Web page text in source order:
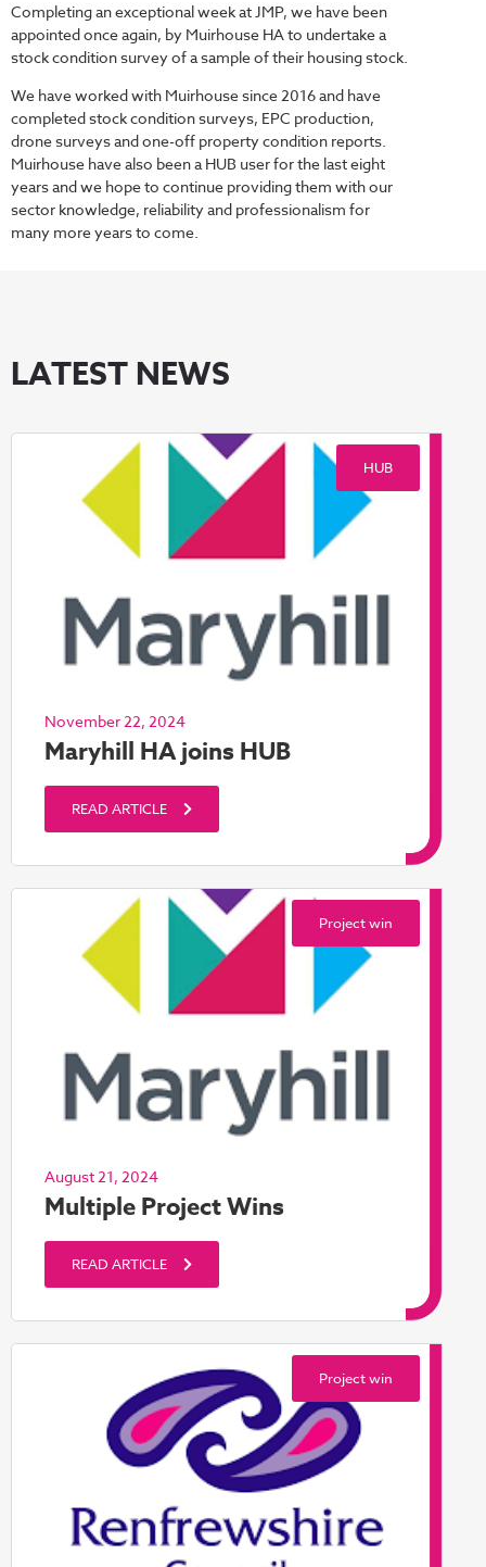
Completing an exceptional week at JMP, we have been
appointed once again, by Muirhouse HA to undertake a
stock condition survey of a sample of their housing stock.
We have worked with Muirhouse since 2016 and have
completed stock condition surveys, EPC production,
drone surveys and one-off property condition reports.
Muirhouse have also been a HUB user for the last eight
years and we hope to continue providing them with our
sector knowledge, reliability and professionalism for
many more years to come.
LATEST NEWS
HUB
November 22, 2024
Maryhill HA joins HUB
READ ARTICLE
Project win
August 21, 2024
Multiple Project Wins
READ ARTICLE
Project win